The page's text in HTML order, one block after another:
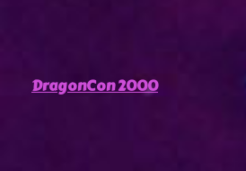
DragonCon 2000